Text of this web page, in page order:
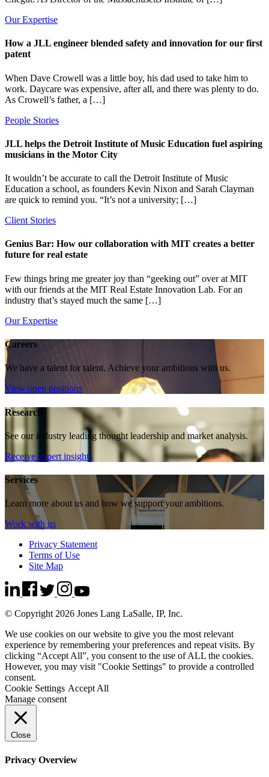
Our Expertise
How a JLL engineer blended safety and innovation for our first
patent
When Dave Crowell was a little boy, his dad used to take him to
work. Daycare was expensive, after all, and there was plenty to do.
As Crowell’s father, a […]
People Stories
JLL helps the Detroit Institute of Music Education fuel aspiring
musicians in the Motor City
It wouldn’t be accurate to call the Detroit Institute of Music
Education a school, as founders Kevin Nixon and Sarah Clayman
are quick to remind you. “It’s not a university; […]
Client Stories
Genius Bar: How our collaboration with MIT creates a better
future for real estate
Few things bring me greater joy than “geeking out” over at MIT
with our friends at the MIT Real Estate Innovation Lab. For an
industry that’s stayed much the same […]
Our Expertise
Careers
We have a talent for talent. Achieve your ambitions with us.
View open positions
Research
See our industry leading thought leadership and market analysis.
Receive expert insights
Services
Learn more about us and how we support your ambitions.
Work with us
Privacy Statement
Terms of Use
Site Map
© Copyright 2026 Jones Lang LaSalle, IP, Inc.
We use cookies on our website to give you the most relevant
experience by remembering your preferences and repeat visits. By
clicking “Accept All”, you consent to the use of ALL the cookies.
However, you may visit "Cookie Settings" to provide a controlled
consent.
Cookie Settings Accept All
Manage consent
Close
Privacy Overview